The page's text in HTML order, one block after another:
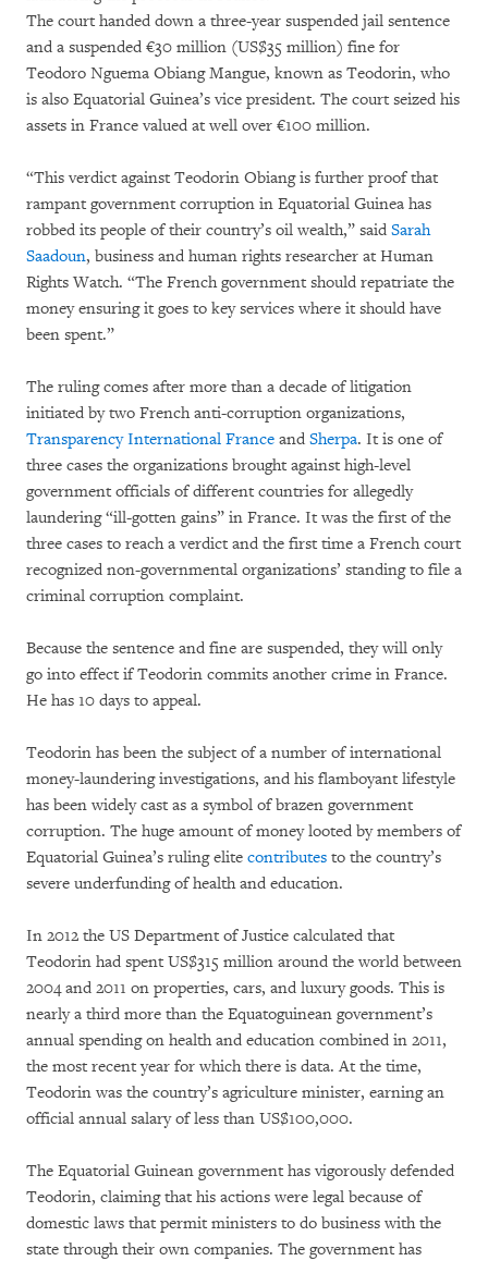
The court handed down a three-year suspended jail sentence
and a suspended €30 million (US$35 million) fine for
Teodoro Nguema Obiang Mangue, known as Teodorin, who
is also Equatorial Guinea’s vice president. The court seized his
assets in France valued at well over €100 million.
“This verdict against Teodorin Obiang is further proof that
rampant government corruption in Equatorial Guinea has
robbed its people of their country’s oil wealth,” said Sarah
Saadoun, business and human rights researcher at Human
Rights Watch. “The French government should repatriate the
money ensuring it goes to key services where it should have
been spent.”
The ruling comes after more than a decade of litigation
initiated by two French anti-corruption organizations,
Transparency International France and Sherpa. It is one of
three cases the organizations brought against high-level
government officials of different countries for allegedly
laundering “ill-gotten gains” in France. It was the first of the
three cases to reach a verdict and the first time a French court
recognized non-governmental organizations’ standing to file a
criminal corruption complaint.
Because the sentence and fine are suspended, they will only
go into effect if Teodorin commits another crime in France.
He has 10 days to appeal.
Teodorin has been the subject of a number of international
money-laundering investigations, and his flamboyant lifestyle
has been widely cast as a symbol of brazen government
corruption. The huge amount of money looted by members of
Equatorial Guinea’s ruling elite contributes to the country’s
severe underfunding of health and education.
In 2012 the US Department of Justice calculated that
Teodorin had spent US$315 million around the world between
2004 and 2011 on properties, cars, and luxury goods. This is
nearly a third more than the Equatoguinean government’s
annual spending on health and education combined in 2011,
the most recent year for which there is data. At the time,
Teodorin was the country’s agriculture minister, earning an
official annual salary of less than US$100,000.
The Equatorial Guinean government has vigorously defended
Teodorin, claiming that his actions were legal because of
domestic laws that permit ministers to do business with the
state through their own companies. The government has